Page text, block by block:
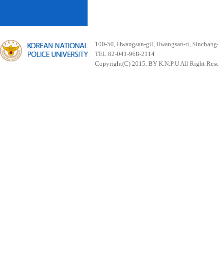
100-50, Hwangsan-gil, Hwangsan-ri,
TEL 82-041-968-2114
Copyright(C) 2015. BY K.N.P.U All Right